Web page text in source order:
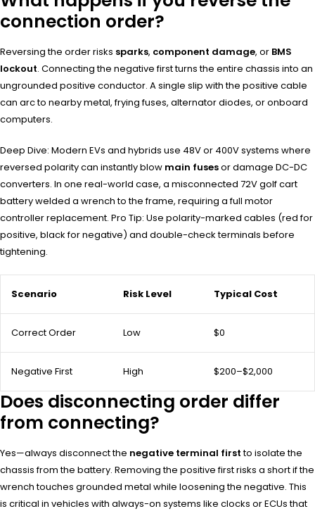
connection order?
Reversing the order risks sparks, component damage, or BMS
lockout. Connecting the negative first turns the entire chassis into an
ungrounded positive conductor. A single slip with the positive cable
can arc to nearby metal, frying fuses, alternator diodes, or onboard
computers.
Deep Dive: Modern EVs and hybrids use 48V or 400V systems where
reversed polarity can instantly blow main fusesor damage DC-DC
converters. In one real-world case, a misconnected 72V golf cart
battery welded a wrench to the frame, requiring a full motor
controller replacement. Pro Tip: Use polarity-marked cables (red for
positive, black for negative) and double-check terminals before
tightening.
Scenario Risk Level Typical Cost
Correct Order Low $0
Negative First High $200–$2,000
Does disconnecting order differ
from connecting?
Yes—always disconnect the negative terminal firstto isolate the
chassis from the battery. Removing the positive first risks a short if the
wrench touches grounded metal while loosening the negative. This
is critical in vehicles with always-on systems like clocks or ECUs that